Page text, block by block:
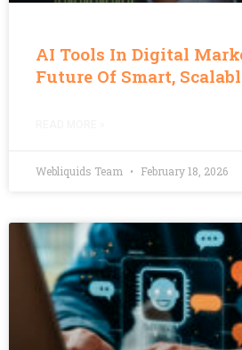
AI Tools In Digital
Future Of Smart,
Webliquids Team February 18, 2026